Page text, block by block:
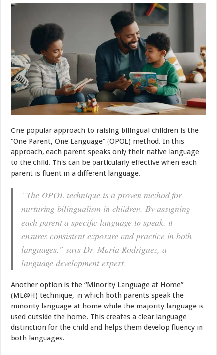
One popular approach to raising bilingual children is the
“One Parent, One Language” (OPOL) method. In this
approach, each parent speaks only their native language
to the child. This can be particularly effective when each
parent is fluent in a different language.
“The OPOL technique is a proven method for
nurturing bilingualism in children. By assigning
each parent a specific language to speak, it
ensures consistent exposure and practice in both
languages,” says Dr. Maria Rodriguez, a
language development expert.
Another option is the “Minority Language at Home”
(ML@H) technique, in which both parents speak the
minority language at home while the majority language is
used outside the home. This creates a clear language
distinction for the child and helps them develop fluency in
both languages.